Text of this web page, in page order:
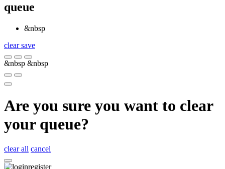
queue
&nbsp
clearsave
&nbsp &nbsp
Are you sure you want to clear
your queue?
clear all cancel